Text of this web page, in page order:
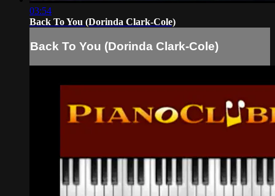
03:54
Back To You (Dorinda Clark-Cole)
Back To You (Dorinda Clark-Cole)